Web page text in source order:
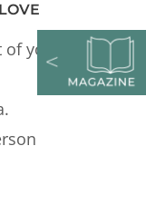
your love